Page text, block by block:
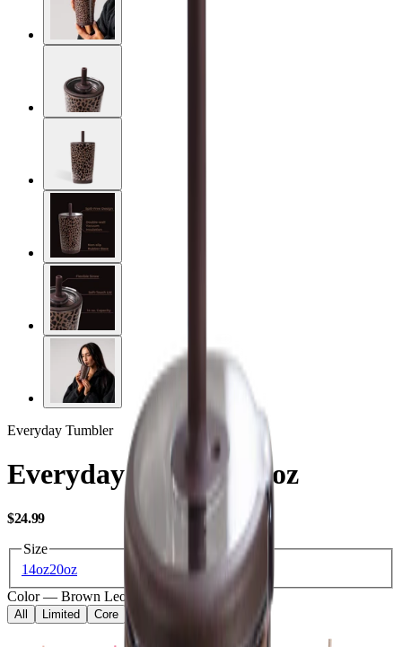
Everyday Tumbler
Everyday Tumbler 14oz
$24.99USD
Size
14oz20oz
Color — Brown Leopard
All Limited Core